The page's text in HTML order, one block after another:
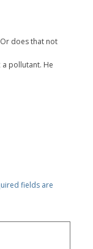
does that not
a pollutant. He
fields are